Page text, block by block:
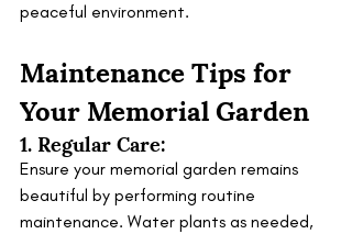
peaceful environment.
Maintenance Tips for
Your Memorial Garden
1. Regular Care:
Ensure your memorial garden remains
beautiful by performing routine
maintenance. Water plants as needed,